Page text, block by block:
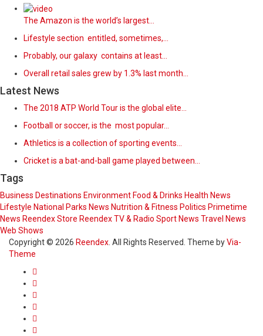
The Amazon is the world’s largest…
Lifestyle section entitled, sometimes,…
Probably, our galaxy contains at least…
Overall retail sales grew by 1.3% last month…
Latest News
The 2018 ATP World Tour is the global elite…
Football or soccer, is the most popular…
Athletics is a collection of sporting events…
Cricket is a bat-and-ball game played between…
Tags
Business Destinations Environment Food & Drinks Health News
Lifestyle National Parks News Nutrition & Fitness Politics Primetime
News Reendex Store Reendex TV & Radio Sport News Travel News
Web Shows
Copyright © 2026 Reendex . All Rights Reserved. Theme byVia-
Theme